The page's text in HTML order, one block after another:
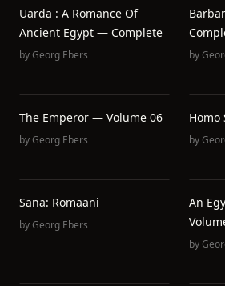
Uarda : A Romance Of
Ancient Egypt — Complete
byGeorg Ebers by
The Emperor — Volume 06
byGeorg Ebers
Homo
by
Sana: Romaani
byGeorg Ebers
An
by